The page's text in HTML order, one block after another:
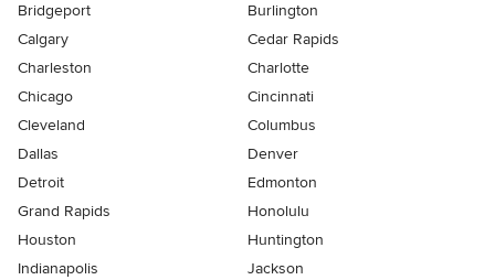
Bridgeport
Burlington
Calgary
Cedar Rapids
Charleston
Charlotte
Chicago
Cincinnati
Cleveland
Columbus
Dallas
Denver
Detroit
Edmonton
Grand Rapids
Honolulu
Houston
Huntington
Indianapolis
Jackson